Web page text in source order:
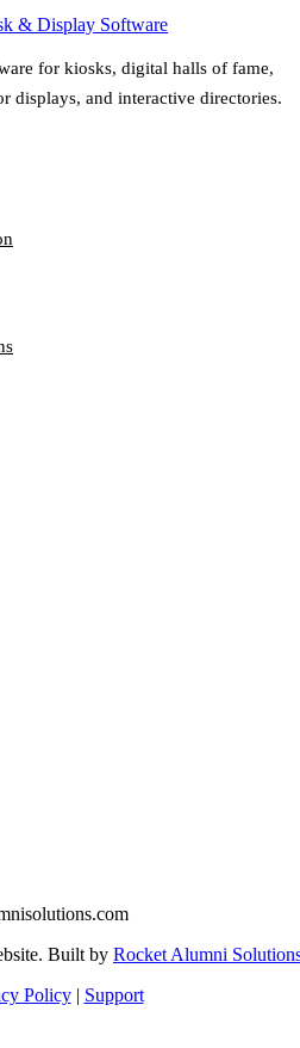
& Display Software
for kiosks, digital halls of fame,
displays, and interactive directories.
Built by Rocket Alumni
Policy | Support